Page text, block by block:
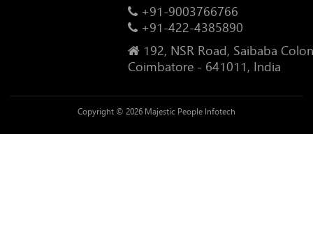
+91-9003766766
+91-422-4385890
192, NSR Road, Saibaba
Coimbatore - 641011, India
Copyright © 2026 Majestic People Infotech